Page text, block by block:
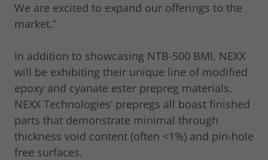
We are excited to expand our offerings to the
market.”
In addition to showcasing NTB-500 BMI, NEXX
will be exhibiting their unique line of modified
epoxy and cyanate ester prepreg materials.
NEXX Technologies’ prepregs all boast finished
parts that demonstrate minimal through
thickness void content (often <1%) and pin-hole
free surfaces.